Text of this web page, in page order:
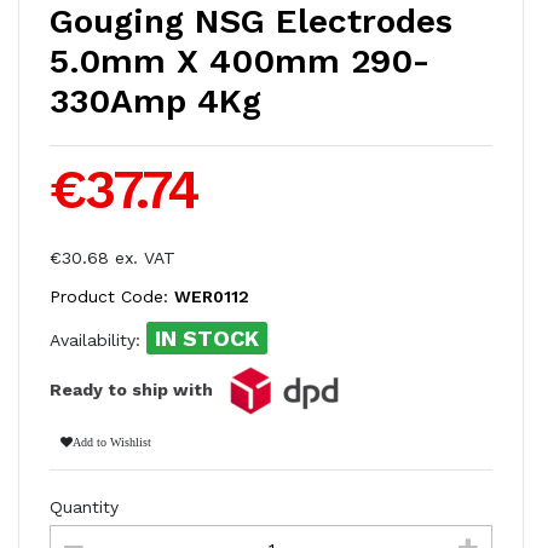
Gouging NSG Electrodes
5.0mm X 400mm 290-
330Amp 4Kg
€37.74
€30.68 ex. VAT
Product Code: WER0112
Availability: IN STOCK
Ready to ship with
Add to Wishlist
Quantity